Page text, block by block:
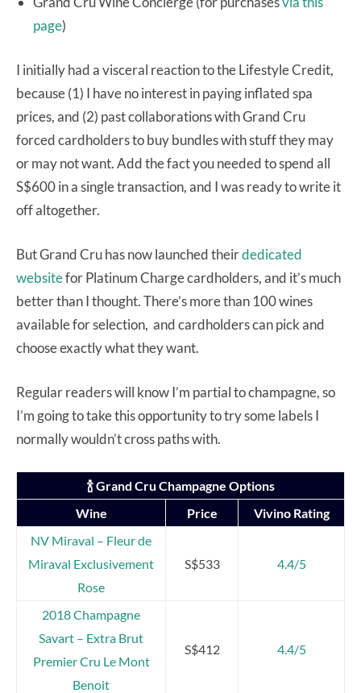
page)
I initially had a visceral reaction to the Lifestyle Credit,
because (1) I have no interest in paying inflated spa
prices, and (2) past collaborations with Grand Cru
forced cardholders to buy bundles with stuff they may
or may not want. Add the fact you needed to spend all
S$600 in a single transaction, and I was ready to write it
off altogether.
But Grand Cru has now launched theirdedicated
websitefor Platinum Charge cardholders, and it’s much
better than I thought. There’s more than 100 wines
available for selection, and cardholders can pick and
choose exactly what they want.
Regular readers will know I’m partial to champagne, so
I’m going to take this opportunity to try some labels I
normally wouldn’t cross paths with.
🍾 Grand Cru Champagne Options
Wine
Price
Vivino Rating
NV Miraval – Fleur de
Miraval Exclusivement
Rose
S$533 4.4/5
2018 Champagne
Savart – Extra Brut
Premier Cru Le Mont
Benoit
S$412 4.4/5